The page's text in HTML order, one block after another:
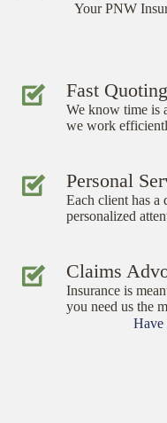
Your PNW
Fast Quoting
We know time is
we work
Personal
Each client has a
personalized
Claims
Insurance is
you need us the
Have